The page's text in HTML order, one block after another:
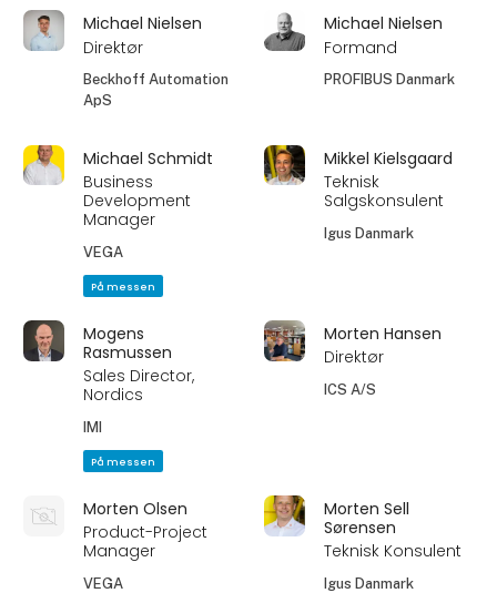
Michael Nielsen
Direktør
Beckhoff Automation
ApS
Michael Nielsen
Formand
PROFIBUS Danmark
Michael Schmidt
Business
Development
Manager
VEGA
På messen
Mikkel Kielsgaard
Teknisk
Salgskonsulent
Igus Danmark
Mogens
Rasmussen
Sales Director,
Nordics
IMI
På messen
Morten Hansen
Direktør
ICS A/S
Morten Olsen
Product-Project
Manager
VEGA
Morten Sell
Sørensen
Teknisk Konsulent
Igus Danmark